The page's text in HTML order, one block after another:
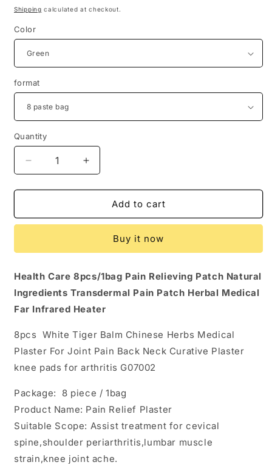
price
Shipping calculated at checkout.
Color
format
Quantity
Quantity
Decrease
quantity
for
White
Chinese
Medical
Plasters
For
Pain
Neck
Curative
knee
pads
for
arthritis
G07002
Increase
quantity
for
White
Chinese
Medical
Plasters
For
Pain
Neck
Curative
knee
pads
for
G07002
Add to cart
Buy it now
Health Care 8pcs/1bag Pain Relieving Patch Natural
Ingredients Transdermal Pain Patch Herbal Medical
Far Infrared Heater
8pcs White Tiger Balm Chinese Herbs Medical
Plaster For Joint Pain Back Neck Curative Plaster
knee pads for arthritis G07002
Package: 8 piece / 1bag
Product Name: Pain Relief Plaster
Suitable Scope: Assist treatment for cevical
spine,shoulder periarthritis,lumbar muscle
strain,knee joint ache.